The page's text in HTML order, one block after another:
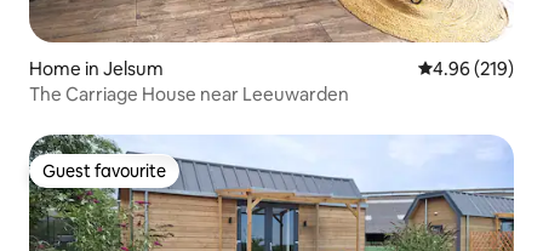
Home in Jelsum 4.96 out of 5
4.96 (219)
The Carriage House near Leeuwarden
Guest favourite
Guest favourite